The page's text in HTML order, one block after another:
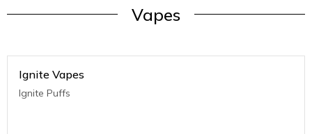
Vapes
Ignite Vapes
Ignite Puffs